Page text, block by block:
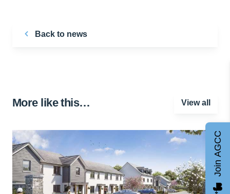
Back to news
More like this… View all
Join AGCC